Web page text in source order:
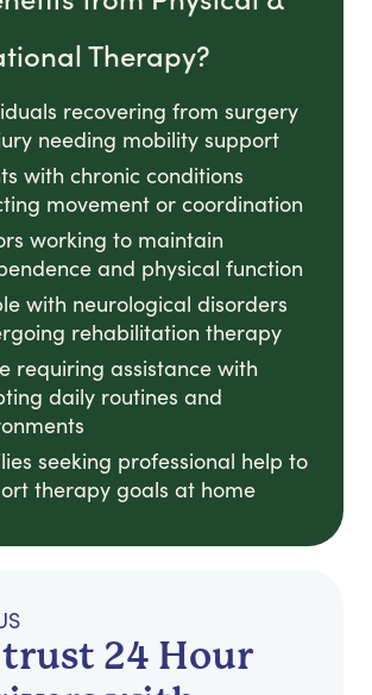
Therapy?
recovering from surgery
needing mobility support
with chronic conditions
movement or coordination
working to maintain
and physical function
with neurological disorders
rehabilitation therapy
requiring assistance with
daily routines and
seeking professional help to
therapy goals at home
24 Hour